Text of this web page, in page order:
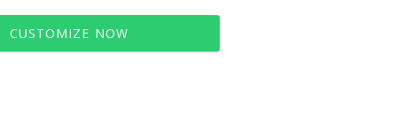
CUSTOMIZE NOW